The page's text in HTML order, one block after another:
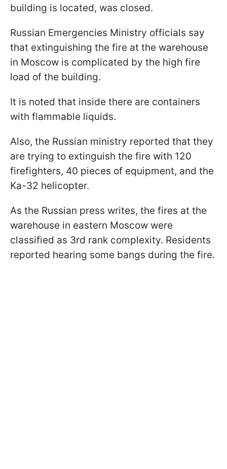
building is located, was closed.
Russian Emergencies Ministry officials say
that extinguishing the fire at the warehouse
in Moscow is complicated by the high fire
load of the building.
It is noted that inside there are containers
with flammable liquids.
Also, the Russian ministry reported that they
are trying to extinguish the fire with 120
firefighters, 40 pieces of equipment, and the
Ka-32 helicopter.
As the Russian press writes, the fires at the
warehouse in eastern Moscow were
classified as 3rd rank complexity. Residents
reported hearing some bangs during the fire.